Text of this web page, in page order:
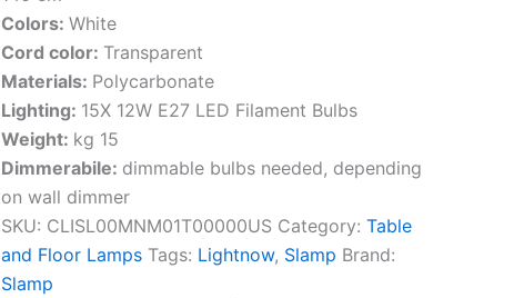
Colors: White
Cord color: Transparent
Materials: Polycarbonate
Lighting: 15X 12W E27 LED Filament Bulbs
Weight: kg 15
Dimmerabile: dimmable bulbs needed, depending
on wall dimmer
SKU: CLISL00MNM01T00000US Category: Table
and Floor Lamps Tags: Lightnow, Slamp Brand:
Slamp